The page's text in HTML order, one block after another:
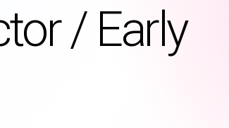
/ Early